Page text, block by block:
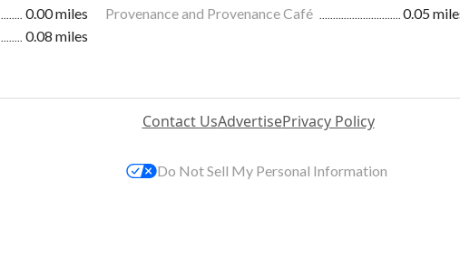
0.00 miles Provenance and Provenance Café
0.05
0.08 miles
Contact UsAdvertisePrivacy Policy
Do Not Sell My Personal Information